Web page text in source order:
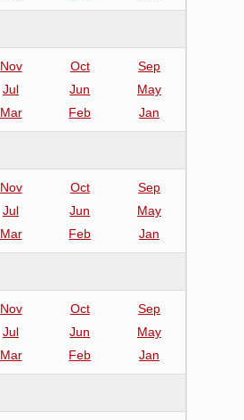
Nov Oct
Sep
Jul Jun
May
Mar Feb Jan
Nov Oct
Sep
Jul Jun
May
Mar Feb Jan
Nov Oct
Sep
Jul Jun
May
Mar Feb Jan